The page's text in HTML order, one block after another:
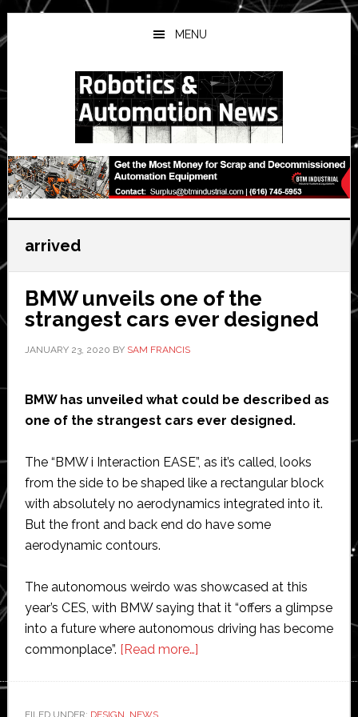
Skip
to
main
Skip
to
primary
Skip
to
secondary
MENU
arrived
BMW unveils one of the
strangest cars ever designed
JANUARY 23, 2020 BY SAM FRANCIS
BMW has unveiled what could be described as
one of the strangest cars ever designed.
The “BMW i Interaction EASE”, as it’s called, looks
from the side to be shaped like a rectangular block
with absolutely no aerodynamics integrated into it.
But the front and back end do have some
aerodynamic contours.
The autonomous weirdo was showcased at this
year’s CES, with BMW saying that it “offers a glimpse
into a future where autonomous driving has become
commonplace”. [Read more…]about
FILED UNDER: DESIGN, NEWS